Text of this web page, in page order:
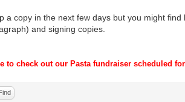
a copy in the next few days but you might
and signing copies.
to check out our Pasta fundraiser scheduled